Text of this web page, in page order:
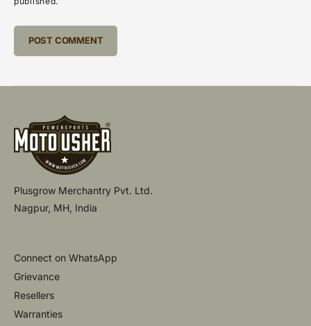
Plusgrow Merchantry Pvt. Ltd.
Nagpur, MH, India
Connect on WhatsApp
Grievance
Resellers
Warranties